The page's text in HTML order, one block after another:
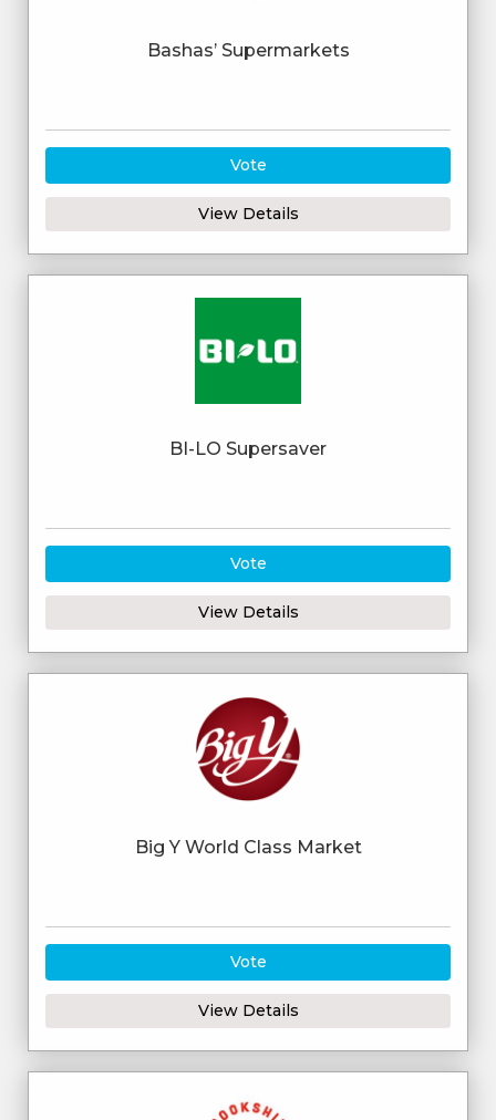
Bashas’ Supermarkets
Vote
View Details
BI-LO Supersaver
Vote
View Details
Big Y World Class Market
Vote
View Details